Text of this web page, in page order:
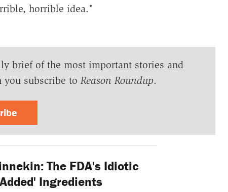
horrible idea."
brief of the most important stories and
subscribe to Reason Roundup.
The FDA's Idiotic
Ingredients